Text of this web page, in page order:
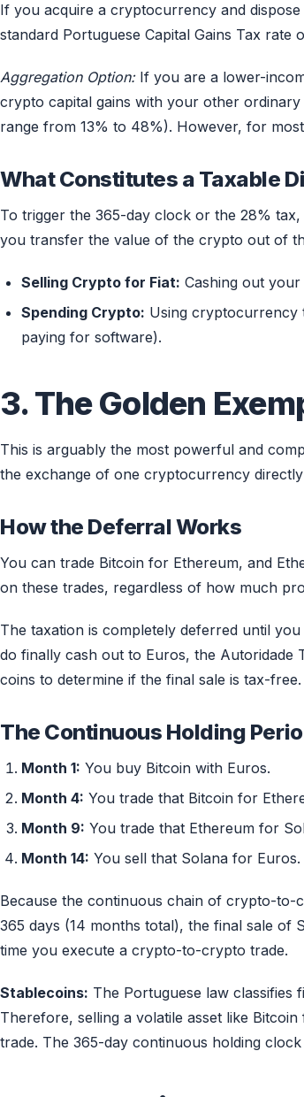
If you acquire a cryptocurrency and
standard Portuguese Capital Gains Tax rate
Aggregation Option:If you are a lower-
crypto capital gains with your other
range from 13% to 48%). However, for
What Constitutes a Taxable
To trigger the 365-day clock or the 28%
you transfer the value of the crypto out of
Selling Crypto for Fiat: Cashing out
Spending Crypto: Using cryptocurrency
paying for software).
3. The Golden
This is arguably the most powerful and
the exchange of one cryptocurrency
How the Deferral Works
You can trade Bitcoin for Ethereum, and
on these trades, regardless of how much
The taxation is completely deferred until
do finally cash out to Euros, the Autoridade
coins to determine if the final sale is tax-free.
The Continuous Holding
Month 1: You buy Bitcoin with Euros.
Month 4: You trade that Bitcoin for
Month 9: You trade that Ethereum for
Month 14: You sell that Solana for Euros.
Because the continuous chain of crypto-to-
365 days (14 months total), the final sale of
time you execute a crypto-to-crypto trade.
Stablecoins: The Portuguese law classifies
Therefore, selling a volatile asset like
trade. The 365-day continuous holding